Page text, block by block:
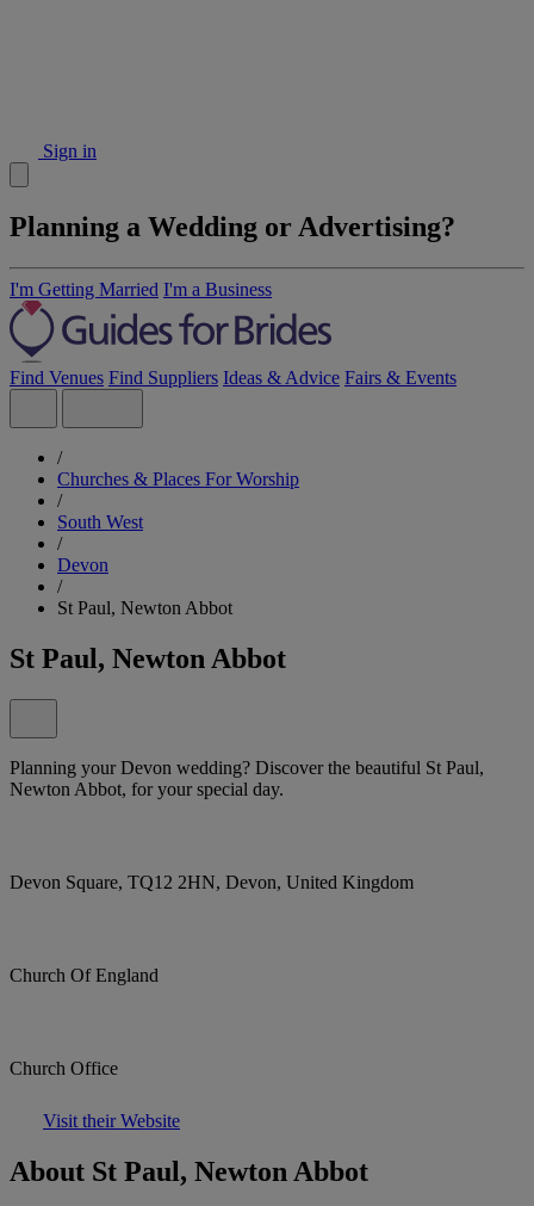
Sign in
Planning a Wedding or Advertising?
I'm Getting Married I'm a Business
Find Venues Find Suppliers Ideas & Advice Fairs & Events
/
Churches & Places For Worship
/
South West
/
Devon
/
St Paul, Newton Abbot
St Paul, Newton Abbot
Planning your Devon wedding? Discover the beautiful St Paul,
Newton Abbot, for your special day.
Devon Square, TQ12 2HN, Devon, United Kingdom
Church Of England
Church Office
Visit their Website
About St Paul, Newton Abbot